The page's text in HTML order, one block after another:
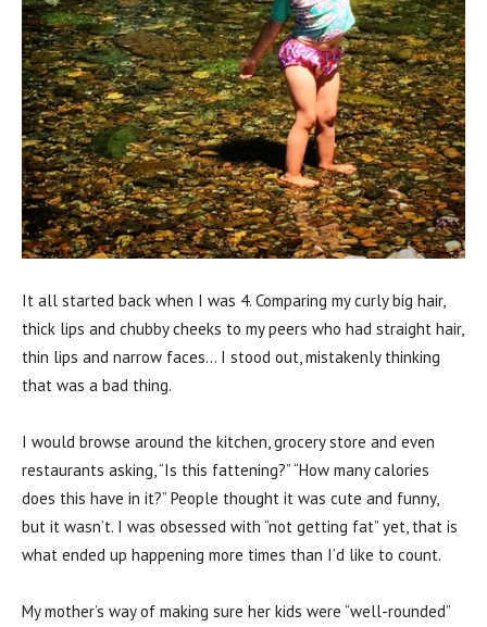
It all started back when I was 4. Comparing my curly big hair,
thick lips and chubby cheeks to my peers who had straight hair,
thin lips and narrow faces… I stood out, mistakenly thinking
that was a bad thing.
I would browse around the kitchen, grocery store and even
restaurants asking, “Is this fattening?” “How many calories
does this have in it?” People thought it was cute and funny,
but it wasn’t. I was obsessed with “not getting fat” yet, that is
what ended up happening more times than I’d like to count.
My mother’s way of making sure her kids were “well-rounded”